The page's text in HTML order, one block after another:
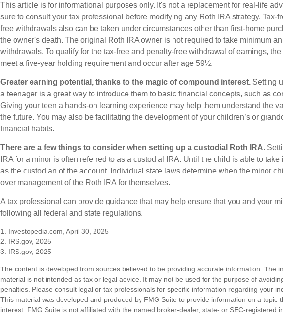
This article is for informational purposes only. It's not a replacement for real-life
sure to consult your tax professional before modifying any Roth IRA strategy. Tax-
free withdrawals also can be taken under circumstances other than first-home
the owner's death. The original Roth IRA owner is not required to take minimum
withdrawals. To qualify for the tax-free and penalty-free withdrawal of earnings,
meet a five-year holding requirement and occur after age 59½.
Greater earning potential, thanks to the magic of compound interest. Setting
a teenager is a great way to introduce them to basic financial concepts, such as
Giving your teen a hands-on learning experience may help them understand the
the future. You may also be facilitating the development of your children’s or
financial habits.
There are a few things to consider when setting up a custodial Roth IRA.
IRA for a minor is often referred to as a custodial IRA. Until the child is able to take
as the custodian of the account. Individual state laws determine when the minor
over management of the Roth IRA for themselves.
A tax professional can provide guidance that may help ensure that you and your
following all federal and state regulations.
1. Investopedia.com, April 30, 2025
2. IRS.gov, 2025
3. IRS.gov, 2025
The content is developed from sources believed to be providing accurate information. The
material is not intended as tax or legal advice. It may not be used for the purpose of
penalties. Please consult legal or tax professionals for specific information regarding your
This material was developed and produced by FMG Suite to provide information on a topic
interest. FMG Suite is not affiliated with the named broker-dealer, state- or SEC-registered